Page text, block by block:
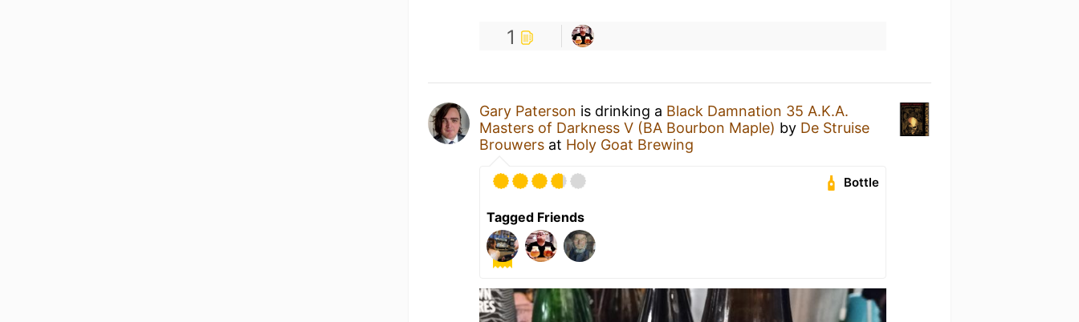
1
Gary Paterson is drinking a Black Damnation 35 A.K.A.
Masters of Darkness V (BA Bourbon Maple) by De Struise
Brouwers at Holy Goat Brewing
Bottle
Tagged Friends